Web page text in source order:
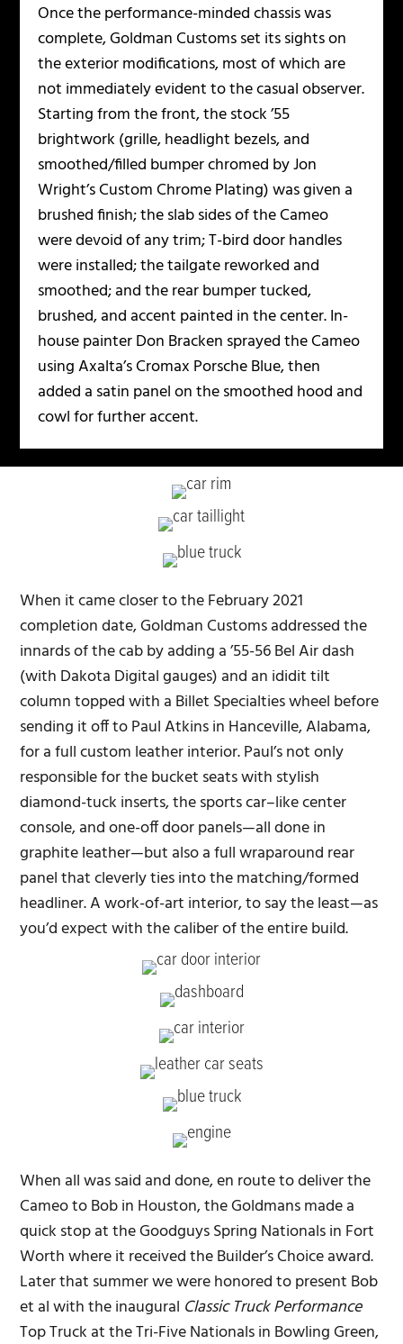
Once the performance-minded chassis was
complete, Goldman Customs set its sights on
the exterior modifications, most of which are
not immediately evident to the casual observer.
Starting from the front, the stock ’55
brightwork (grille, headlight bezels, and
smoothed/filled bumper chromed by Jon
Wright’s Custom Chrome Plating) was given a
brushed finish; the slab sides of the Cameo
were devoid of any trim; T-bird door handles
were installed; the tailgate reworked and
smoothed; and the rear bumper tucked,
brushed, and accent painted in the center. In-
house painter Don Bracken sprayed the Cameo
using Axalta’s Cromax Porsche Blue, then
added a satin panel on the smoothed hood and
cowl for further accent.
When it came closer to the February 2021
completion date, Goldman Customs addressed the
innards of the cab by adding a ’55-56 Bel Air dash
(with Dakota Digital gauges) and an ididit tilt
column topped with a Billet Specialties wheel before
sending it off to Paul Atkins in Hanceville, Alabama,
for a full custom leather interior. Paul’s not only
responsible for the bucket seats with stylish
diamond-tuck inserts, the sports car–like center
console, and one-off door panels—all done in
graphite leather—but also a full wraparound rear
panel that cleverly ties into the matching/formed
headliner. A work-of-art interior, to say the least—as
you’d expect with the caliber of the entire build.
When all was said and done, en route to deliver the
Cameo to Bob in Houston, the Goldmans made a
quick stop at the Goodguys Spring Nationals in Fort
Worth where it received the Builder’s Choice award.
Later that summer we were honored to present Bob
et al with the inaugural Classic Truck Performance
Top Truck at the Tri-Five Nationals in Bowling Green,